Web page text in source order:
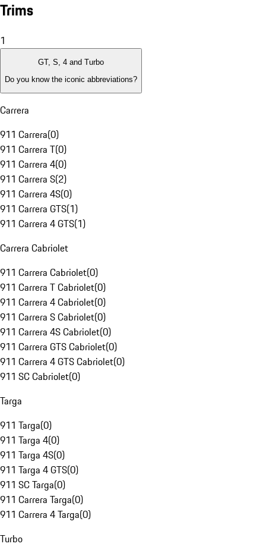
Trims
1
GT, S, 4 and Turbo
Do you know the iconic abbreviations?
Carrera
911 Carrera(0)
911 Carrera T(0)
911 Carrera 4(0)
911 Carrera S(2)
911 Carrera 4S(0)
911 Carrera GTS(1)
911 Carrera 4 GTS(1)
Carrera Cabriolet
911 Carrera Cabriolet(0)
911 Carrera T Cabriolet(0)
911 Carrera 4 Cabriolet(0)
911 Carrera S Cabriolet(0)
911 Carrera 4S Cabriolet(0)
911 Carrera GTS Cabriolet(0)
911 Carrera 4 GTS Cabriolet(0)
911 SC Cabriolet(0)
Targa
911 Targa(0)
911 Targa 4(0)
911 Targa 4S(0)
911 Targa 4 GTS(0)
911 SC Targa(0)
911 Carrera Targa(0)
911 Carrera 4 Targa(0)
Turbo